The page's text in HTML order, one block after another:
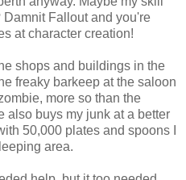
DamnitFallout and you're
at character creation!
shops and buildings in the
freaky barkeep at the saloon
more so than the
also buys my junk at a better
50,000 plates and spoons I
area.